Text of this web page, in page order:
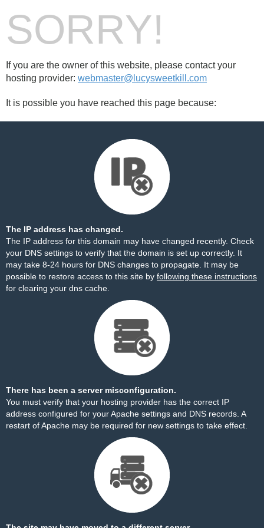
SORRY!
If you are the owner of this website, please contact your
hosting provider: webmaster@lucysweetkill.com
It is possible you have reached this page because:
The IP address has changed.
The IP address for this domain may have changed recently. Check
your DNS settings to verify that the domain is set up correctly. It
may take 8-24 hours for DNS changes to propagate. It may be
possible to restore access to this site by following these instructions
for clearing your dns cache.
There has been a server misconfiguration.
You must verify that your hosting provider has the correct IP
address configured for your Apache settings and DNS records. A
restart of Apache may be required for new settings to take effect.